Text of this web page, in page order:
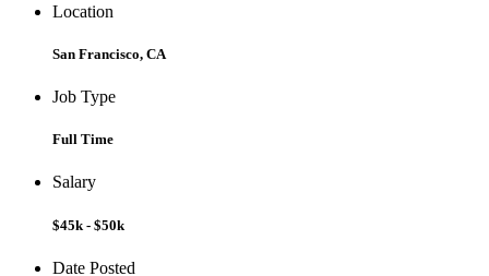
Location
San Francisco, CA
Job Type
Full Time
Salary
$45k - $50k
Date Posted